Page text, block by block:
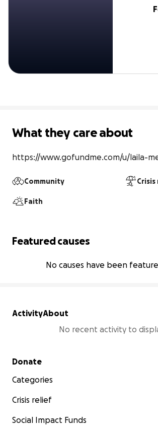
What they care about
https://www.gofundme.com/u/laila-
Community
Faith
Featured causes
No causes have been
ActivityAbout
No recent activity to
Secondary menu
Donate
Categories
Crisis relief
Social Impact Funds